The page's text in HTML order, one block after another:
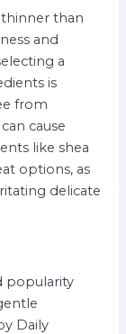
thinner than
and
a
is
from
cause
like shea
options, as
delicate
popularity
Daily